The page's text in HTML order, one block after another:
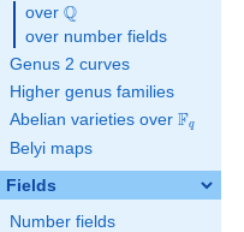
over \Q
Q
over number fields
Genus 2 curves
Higher genus families
Abelian varieties over \F_{q}
Fq
Belyi maps
Fields
Number fields